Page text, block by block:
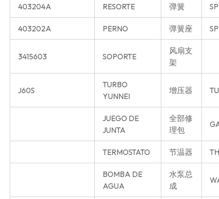
403204A RESORTE 弹簧
403202A PERNO 弹簧座
3415603 SOPORTE
风扇支
架
J60S
TURBO
YUNNEI
增压器
JUEGO DE
JUNTA
全部修
理包
TERMOSTATO 节温器
BOMBA DE
AGUA
水泵总
成